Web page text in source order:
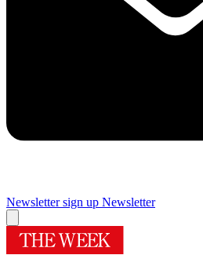
Newsletter sign up Newsletter